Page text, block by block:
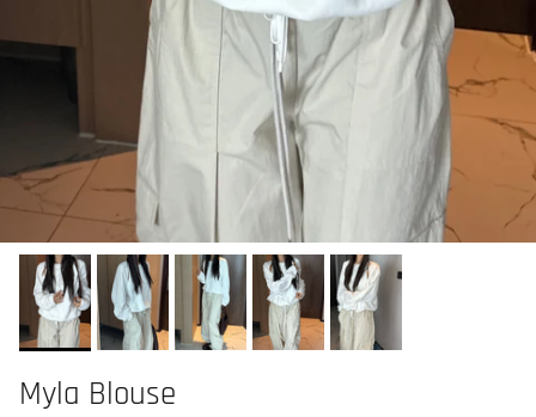
Myla Blouse